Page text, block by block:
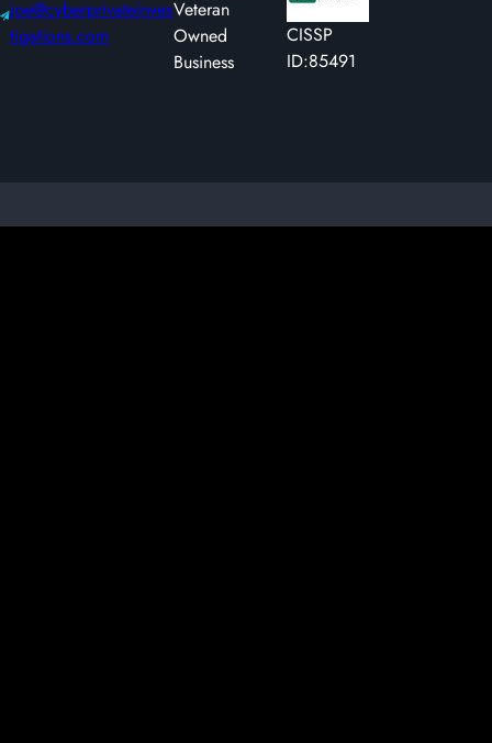
joe@cyberprivateinves
tigations.com
Veteran
Owned
Business
CISSP
ID:85491